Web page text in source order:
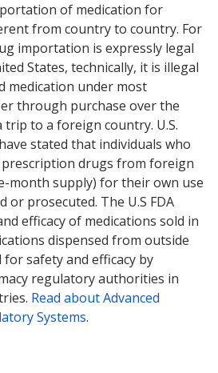
of medication for
from country to country. For
importation is expressly legal
States, technically, it is illegal
medication under most
through purchase over the
to a foreign country. U.S.
stated that individuals who
drugs from foreign
month supply) for their own use
prosecuted. The U.S FDA
efficacy of medications sold in
dispensed from outside
for safety and efficacy by
regulatory authorities in
Read about Advanced
Systems.